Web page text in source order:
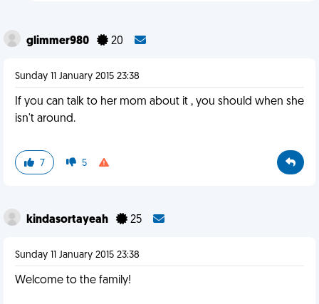
glimmer980 20
Sunday 11 January 2015 23:38
If you can talk to her mom about it , you should when she
isn't around.
7 5
kindasortayeah 25
Sunday 11 January 2015 23:38
Welcome to the family!